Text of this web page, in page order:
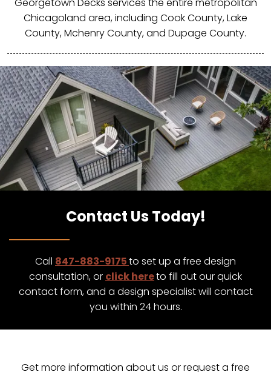
Georgetown Decks services the entire metropolitan
Chicagoland area, including Cook County, Lake
County, Mchenry County, and Dupage County.
Contact Us Today!
Call 847-883-9175to set up a free design
consultation, or click hereto fill out our quick
contact form, and a design specialist will contact
you within 24 hours.
Get more information about us or request a free